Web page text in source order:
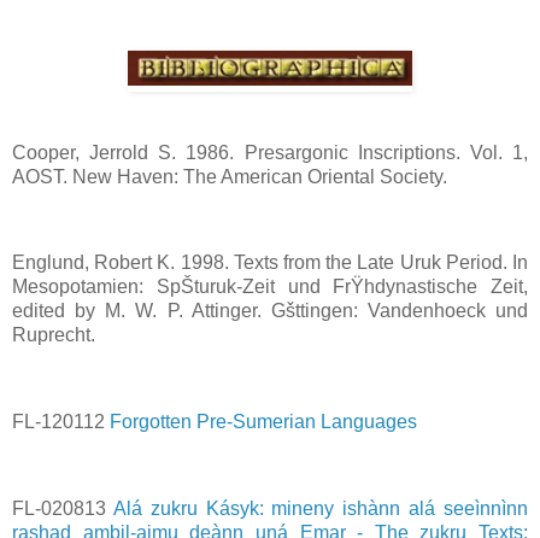
Cooper, Jerrold S. 1986. Presargonic Inscriptions. Vol. 1,
AOST. New Haven: The American Oriental Society.
Englund, Robert K. 1998. Texts from the Late Uruk Period. In
Mesopotamien: SpŠturuk-Zeit und FrŸhdynastische Zeit,
edited by M. W. P. Attinger. Gšttingen: Vandenhoeck und
Ruprecht.
FL-120112 Forgotten Pre-Sumerian Languages
FL-020813 Alá zukru Kásyk: mineny ishànn alá seeìnnìnn
rashad ambil-aimu deànn uná Emar - The zukru Texts: